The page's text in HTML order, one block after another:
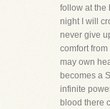
follow at the
night I will
never give
comfort
may own
becomes a
infinite
blood there